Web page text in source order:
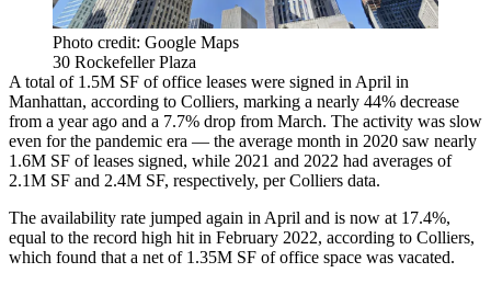
Photo credit: Google Maps
30 Rockefeller Plaza
A total of 1.5M SF of office leases were signed in April in
Manhattan, according to Colliers, marking a nearly 44% decrease
from a year ago and a 7.7% drop from March. The activity was slow
even for the pandemic era — the average month in 2020 saw nearly
1.6M SF of leases signed, while 2021 and 2022 had averages of
2.1M SF and 2.4M SF, respectively, per Colliers data.
The availability rate jumped again in April and is now at 17.4%,
equal to the record high hit in February 2022, according to Colliers,
which found that a net of 1.35M SF of office space was vacated.